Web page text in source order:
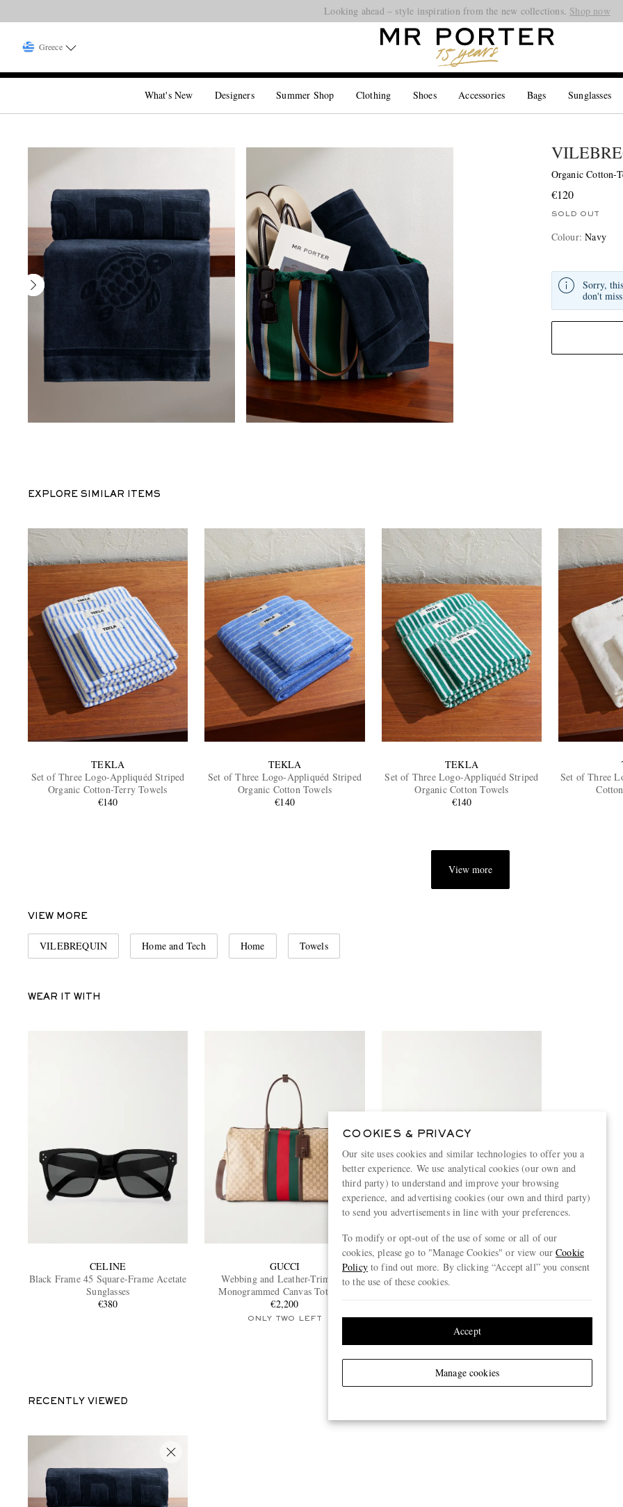
Looking ahead – style inspiration from the new collections. Shop now
Greece
What's New Designers Summer Shop Clothing Shoes Accessories Bags Sunglasses
Organic Cotton-
€120
SOLD OUT
Colour:Navy
Sorry,
don't
EXPLORE SIMILAR ITEMS
TEKLA
Set of Three Logo-Appliquéd Striped
Organic Cotton-Terry Towels
€140
TEKLA
Set of Three Logo-Appliquéd Striped
Organic Cotton Towels
€140
TEKLA
Set of Three Logo-Appliquéd Striped
Organic Cotton Towels
€140
Set of Three
View more
VIEW MORE
VILEBREQUIN Home and Tech Home Towels
WEAR IT WITH
CELINE
Black Frame 45 Square-Frame Acetate
Sunglasses
€380
GUCCI
Webbing and Leather-Trimmed
Monogrammed Canvas Tote Bag
€2,200
ONLY TWO LEFT
BRUNELLO CUCINELLI
Suede Slides
ONLY ONE LEFT
RECENTLY VIEWED
COOKIES & PRIVACY
Our site uses cookies and similar technologies to offer you a
better experience. We use analytical cookies (our own and
third party) to understand and improve your browsing
experience, and advertising cookies (our own and third party)
to send you advertisements in line with your preferences.
To modify or opt-out of the use of some or all of our
cookies, please go to "Manage Cookies" or view ourCookie
Policyto find out more. By clicking “Accept all” you consent
to the use of these cookies.
Manage cookies
Accept